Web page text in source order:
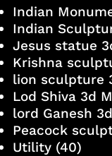
Indian
Indian
Jesus statue
Krishna
lion sculpture
Lod Shiva 3d
lord Ganesh
Peacock
Utility(40)